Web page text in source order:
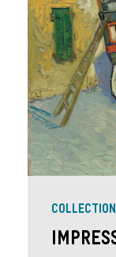
COLLECTION